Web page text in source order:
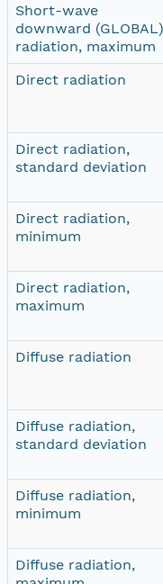
Short-wave
downward (GLOBAL)
radiation, maximum
Direct radiation
Direct radiation,
standard deviation
Direct radiation,
minimum
Direct radiation,
maximum
Diffuse radiation
Diffuse radiation,
standard deviation
Diffuse radiation,
minimum
Diffuse radiation,